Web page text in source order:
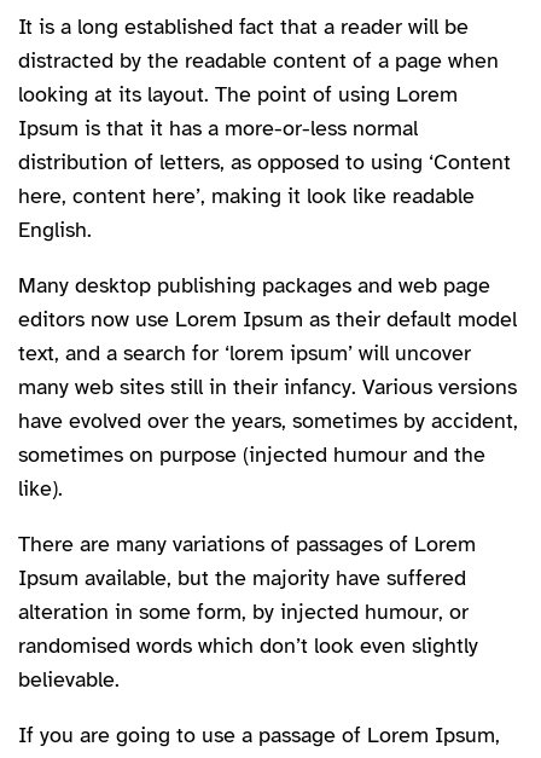
It is a long established fact that a reader will be
distracted by the readable content of a page when
looking at its layout. The point of using Lorem
Ipsum is that it has a more-or-less normal
distribution of letters, as opposed to using ‘Content
here, content here’, making it look like readable
English.
Many desktop publishing packages and web page
editors now use Lorem Ipsum as their default model
text, and a search for ‘lorem ipsum’ will uncover
many web sites still in their infancy. Various versions
have evolved over the years, sometimes by accident,
sometimes on purpose (injected humour and the
like).
There are many variations of passages of Lorem
Ipsum available, but the majority have suffered
alteration in some form, by injected humour, or
randomised words which don’t look even slightly
believable.
If you are going to use a passage of Lorem Ipsum,